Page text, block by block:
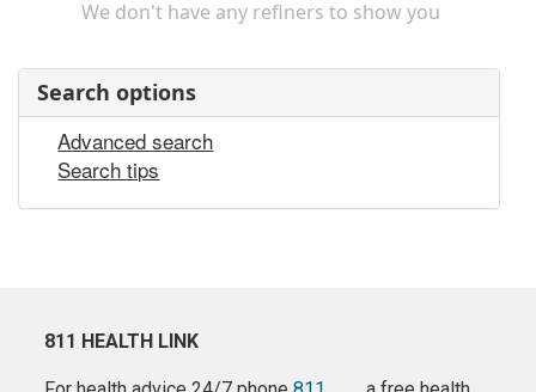
We don't have any refiners to show you
Search options
Advanced search
Search tips
811 HEALTH LINK